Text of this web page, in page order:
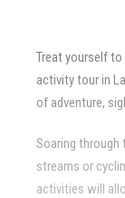
Treat yourself
activity tour in
of adventure,
Soaring through
streams or
activities will